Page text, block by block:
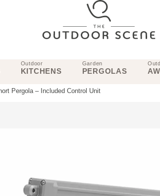
Outdoor
KITCHENS
Garden
PERGOLAS
Pergola – Included Control Unit